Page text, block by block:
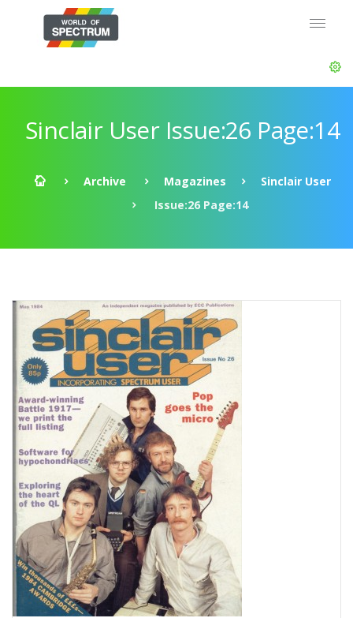
Sinclair User Issue:26 Page:14
Archive Magazines
Sinclair User
Issue:26 Page:14